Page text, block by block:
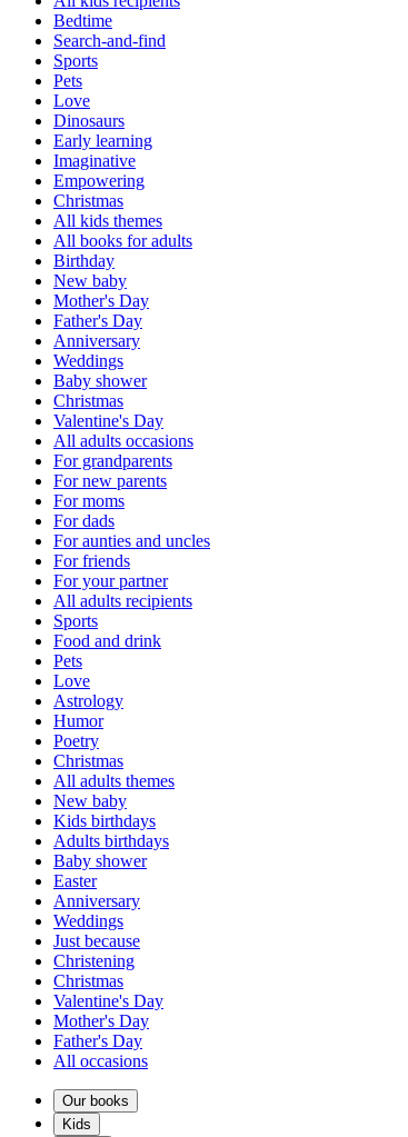
Bedtime
Search-and-find
Sports
Pets
Love
Dinosaurs
Early learning
Imaginative
Empowering
Christmas
All kids themes
All books for adults
Birthday
New baby
Mother's Day
Father's Day
Anniversary
Weddings
Baby shower
Christmas
Valentine's Day
All adults occasions
For grandparents
For new parents
For moms
For dads
For aunties and uncles
For friends
For your partner
All adults recipients
Sports
Food and drink
Pets
Love
Astrology
Humor
Poetry
Christmas
All adults themes
New baby
Kids birthdays
Adults birthdays
Baby shower
Easter
Anniversary
Weddings
Just because
Christening
Christmas
Valentine's Day
Mother's Day
Father's Day
All occasions
Our books
Kids